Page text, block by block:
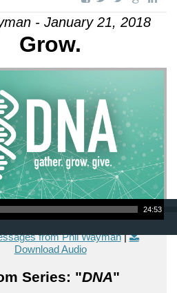
- January 21, 2018
Grow.
24:53
from Phil Wayman|
Download Audio
Series: "DNA"